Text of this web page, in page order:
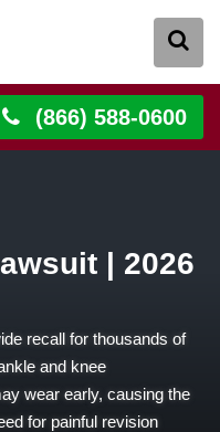
(866) 588-0600
| 2026
recall for thousands of
and knee
wear early, causing the
for painful revision